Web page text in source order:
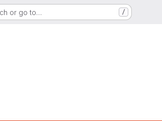
or go to… /